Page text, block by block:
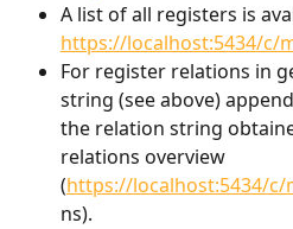
A list of all registers is
https://localhost:5434/c/
For register relations in
string (see above)
the relation string
relations overview
(https://localhost:5434/
ns).